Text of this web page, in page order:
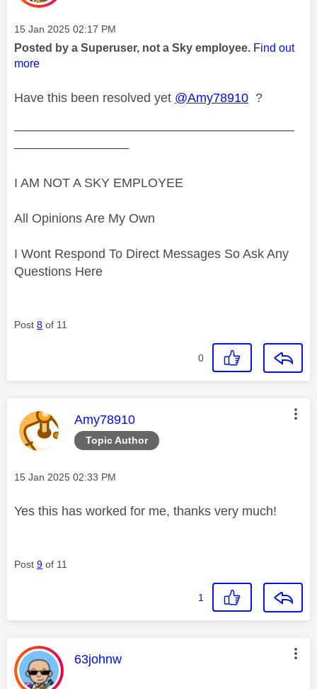
Message posted on
‎15 Jan 2025 02:17 PM
Posted by a Superuser, not a Sky employee. Find out
more
Have this been resolved yet @Amy78910 ?
——————————————————————
—————————
I AM NOT A SKY EMPLOYEE
All Opinions Are My Own
I Wont Respond To Direct Messages So Ask Any
Questions Here
Post 8 of 11
0
Topic Author
This message was authored by:
Amy78910
Message posted on
‎15 Jan 2025 02:33 PM
Yes this has worked for me, thanks very much!
Post 9 of 11
1
This message was authored by:
63johnw